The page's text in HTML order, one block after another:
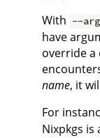
With --arg
have
override a
name, it
For
Nixpkgs is